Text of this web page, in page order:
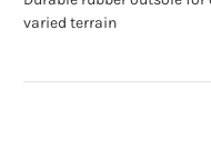
varied terrain